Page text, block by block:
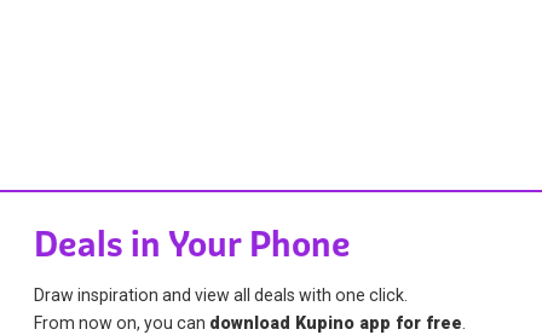
Deals in Your Phone
Draw inspiration and view all deals with one click.
From now on, you can download Kupino app for free